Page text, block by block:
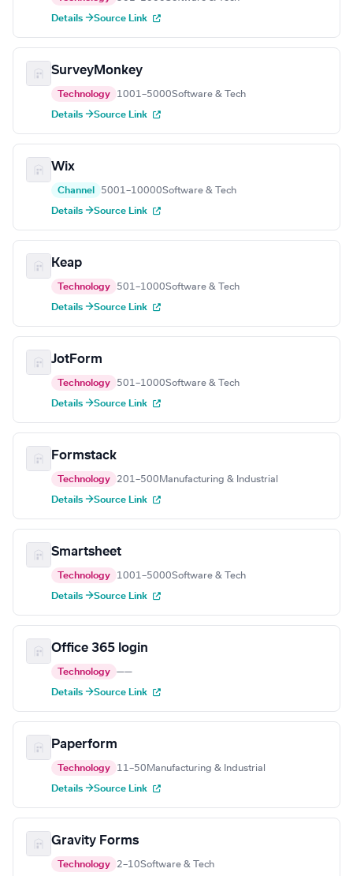
Details →Source Link
SurveyMonkey
Technology 1001–5000Software & Tech
Details →Source Link
Wix
Channel 5001–10000Software & Tech
Details →Source Link
Keap
Technology 501–1000Software & Tech
Details →Source Link
JotForm
Technology 501–1000Software & Tech
Details →Source Link
Formstack
Technology 201–500 Manufacturing & Industrial
Details →Source Link
Smartsheet
Technology 1001–5000Software & Tech
Details →Source Link
Office 365 login
Technology ——
Details →Source Link
Paperform
Technology 11–50 Manufacturing & Industrial
Details →Source Link
Gravity Forms
Technology 2–10Software & Tech